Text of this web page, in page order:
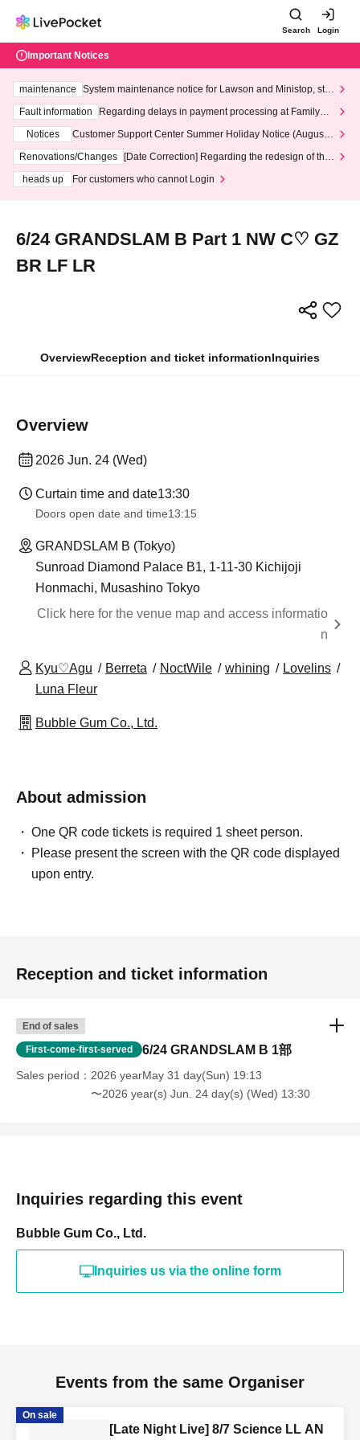
Search Login
Important Notices
maintenance
System maintenance notice for Lawson and Ministop, star
ting at 3:00 AM on Wednesday (Wed)
Fault information
Regarding delays in payment processing at FamilyMa
Notices
Customer Support Center Summer Holiday Notice (August 1
3th - August 14th, 2026)
Renovations/Changes
[Date Correction] Regarding the redesign of the
heads up
For customers who cannot Login
6/24 GRANDSLAM B Part 1 NW C♡ GZ
BR LF LR
OverviewReception and ticket informationInquiries
Overview
2026 Jun. 24 (Wed)
Curtain time and date13:30
Doors open date and time13:15
GRANDSLAM B (Tokyo)
Sunroad Diamond Palace B1, 1-11-30 Kichijoji
Honmachi, Musashino Tokyo
Click here for the venue map and access informatio
n
Kyu♡Agu Berreta NoctWile whining
Lovelins
Luna Fleur
Bubble Gum Co., Ltd.
About admission
One QR code tickets is required 1 sheet person.
Please present the screen with the QR code displayed
upon entry.
Reception and ticket information
End of sales
First-come-first-served 6/24 GRANDSLAM B 1部
Sales period
2026 yearMay 31 day(Sun) 19:13
〜2026 year(s) Jun. 24 day(s) (Wed) 13:30
Inquiries regarding this event
Bubble Gum Co., Ltd.
Inquiries us via the online form
Events from the same Organiser
On sale
[Late Night Live] 8/7 Science LL AN